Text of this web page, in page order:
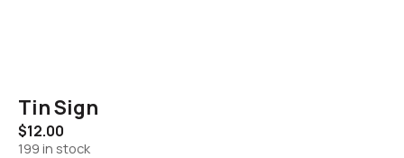
Tin Sign
$12.00
199 in stock